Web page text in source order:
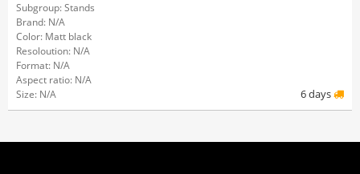
Subgroup: Stands
Brand: N/A
Color: Matt black
Resoloution: N/A
Format: N/A
Aspect ratio: N/A
Size: N/A
6 days